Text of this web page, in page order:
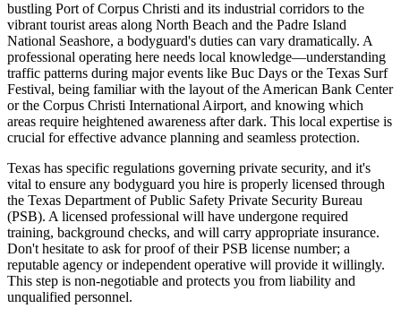
bustling Port of Corpus Christi and its industrial corridors to the
vibrant tourist areas along North Beach and the Padre Island
National Seashore, a bodyguard's duties can vary dramatically. A
professional operating here needs local knowledge—understanding
traffic patterns during major events like Buc Days or the Texas Surf
Festival, being familiar with the layout of the American Bank Center
or the Corpus Christi International Airport, and knowing which
areas require heightened awareness after dark. This local expertise is
crucial for effective advance planning and seamless protection.
Texas has specific regulations governing private security, and it's
vital to ensure any bodyguard you hire is properly licensed through
the Texas Department of Public Safety Private Security Bureau
(PSB). A licensed professional will have undergone required
training, background checks, and will carry appropriate insurance.
Don't hesitate to ask for proof of their PSB license number; a
reputable agency or independent operative will provide it willingly.
This step is non-negotiable and protects you from liability and
unqualified personnel.